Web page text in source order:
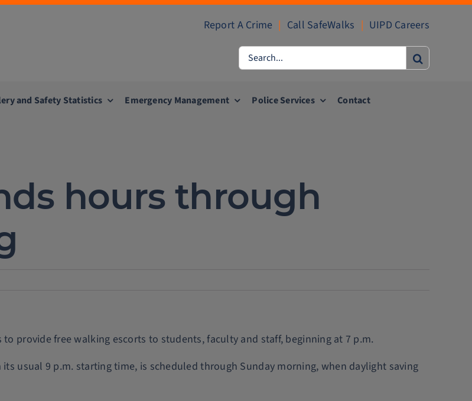
Report A Crime | Call SafeWalks | UIPD Careers
Search
for:
and Safety Statistics Emergency Management Police Services Contact
hours through
provide free walking escorts to students, faculty and staff, beginning at 7 p.m.
usual 9 p.m. starting time, is scheduled through Sunday morning, when daylight saving